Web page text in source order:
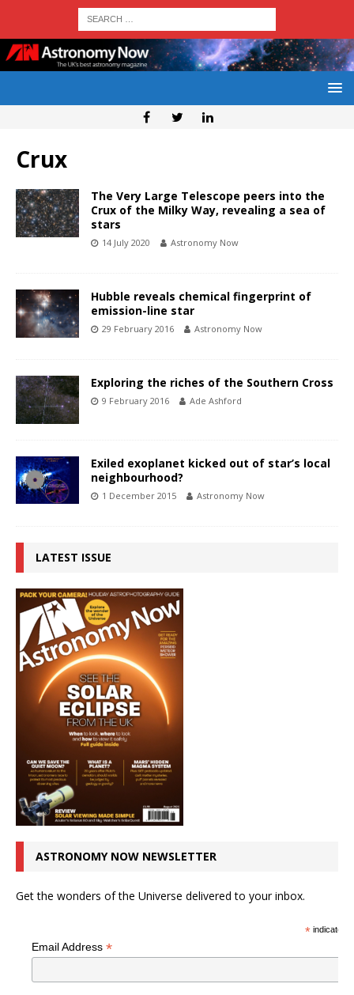
Crux
The Very Large Telescope peers into the
Crux of the Milky Way, revealing a sea of
stars
14 July 2020 Astronomy Now
Hubble reveals chemical fingerprint of
emission-line star
29 February 2016 Astronomy Now
Exploring the riches of the Southern Cross
9 February 2016 Ade Ashford
Exiled exoplanet kicked out of star’s local
neighbourhood?
1 December 2015 Astronomy Now
LATEST ISSUE
ASTRONOMY NOW NEWSLETTER
Get the wonders of the Universe delivered to your inbox.
*indicates
Email Address *